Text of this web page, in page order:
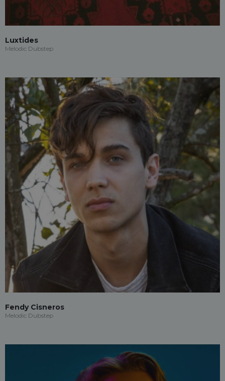
Luxtides
Melodic Dubstep
Fendy Cisneros
Melodic Dubstep